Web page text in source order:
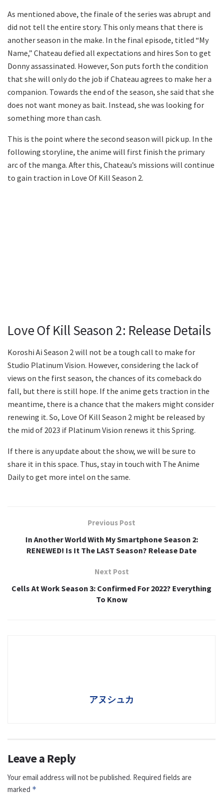
As mentioned above, the finale of the series was abrupt and
did not tell the entire story. This only means that there is
another season in the make. In the final episode, titled “My
Name,” Chateau defied all expectations and hires Son to get
Donny assassinated. However, Son puts forth the condition
that she will only do the job if Chateau agrees to make her a
companion. Towards the end of the season, she said that she
does not want money as bait. Instead, she was looking for
something more than cash.
This is the point where the second season will pick up. In the
following storyline, the anime will first finish the primary
arc of the manga. After this, Chateau’s missions will continue
to gain traction in Love Of Kill Season 2.
Love Of Kill Season 2: Release Details
Koroshi Ai Season 2 will not be a tough call to make for
Studio Platinum Vision. However, considering the lack of
views on the first season, the chances of its comeback do
fall, but there is still hope. If the anime gets traction in the
meantime, there is a chance that the makers might consider
renewing it. So, Love Of Kill Season 2 might be released by
the mid of 2023 if Platinum Vision renews it this Spring.
If there is any update about the show, we will be sure to
share it in this space. Thus, stay in touch with The Anime
Daily to get more intel on the same.
Previous Post
In Another World With My Smartphone Season 2:
RENEWED! Is It The LAST Season? Release Date
Next Post
Cells At Work Season 3: Confirmed For 2022? Everything
To Know
アヌシュカ
Leave a Reply
Your email address will not be published. Required fields are
marked *